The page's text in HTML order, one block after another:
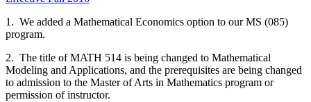
1. We added a Mathematical Economics option to our MS (085)
program.
2. The title of MATH 514 is being changed to Mathematical
Modeling and Applications, and the prerequisites are being changed
to admission to the Master of Arts in Mathematics program or
permission of instructor.